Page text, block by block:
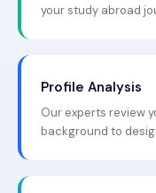
your study abroad
Profile Analysis
Our experts review
background to